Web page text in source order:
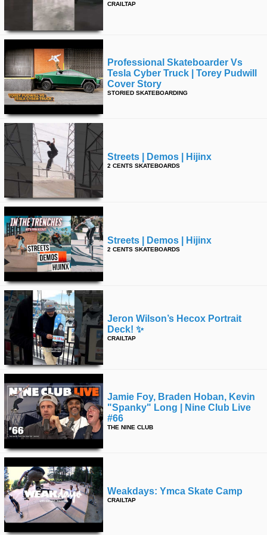
Twitter
Facebook
Instagram
Tumblr
CRAILTAP
Professional Skateboarder Vs
Tesla Cyber Truck | Torey Pudwill
Cover Story
STORIED SKATEBOARDING
Streets | Demos | Hijinx
2 CENTS SKATEBOARDS
Streets | Demos | Hijinx
2 CENTS SKATEBOARDS
Jeron Wilson’s Hecox Portrait
Deck! ✨
CRAILTAP
Jamie Foy, Braden Hoban, Kevin
"spanky" Long | Nine Club Live
#66
THE NINE CLUB
Weakdays: Ymca Skate Camp
CRAILTAP